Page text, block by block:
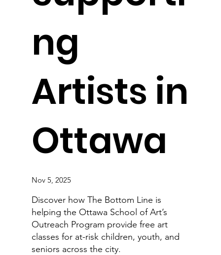
ng
Artists in
Ottawa
Nov 5, 2025
Discover how The Bottom Line is
helping the Ottawa School of Art’s
Outreach Program provide free art
classes for at-risk children, youth, and
seniors across the city.